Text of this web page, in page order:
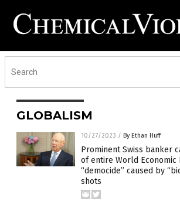
GLOBALISM
10/27/2023 / By Ethan Huff
Prominent Swiss banker
of entire World Economic
“democide” caused by
shots